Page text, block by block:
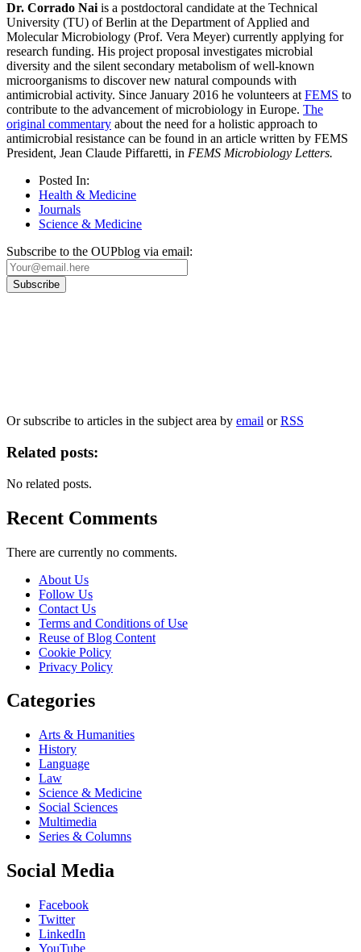
Dr. Corrado Nai is a postdoctoral candidate at the Technical
University (TU) of Berlin at the Department of Applied and
Molecular Microbiology (Prof. Vera Meyer) currently applying for
research funding. His project proposal investigates microbial
diversity and the silent secondary metabolism of well-known
microorganisms to discover new natural compounds with
antimicrobial activity. Since January 2016 he volunteers at FEMS to
contribute to the advancement of microbiology in Europe. The
original commentary about the need for a holistic approach to
antimicrobial resistance can be found in an article written by FEMS
President, Jean Claude Piffaretti, in FEMS Microbiology Letters.
Posted In:
Health & Medicine
Journals
Science & Medicine
Subscribe to the OUPblog via email:
Or subscribe to articles in the subject area by email orRSS
Related posts:
No related posts.
Recent Comments
There are currently no comments.
About Us
Follow Us
Contact Us
Terms and Conditions of Use
Reuse of Blog Content
Cookie Policy
Privacy Policy
Categories
Arts & Humanities
History
Language
Law
Science & Medicine
Social Sciences
Multimedia
Series & Columns
Social Media
Facebook
Twitter
LinkedIn
YouTube